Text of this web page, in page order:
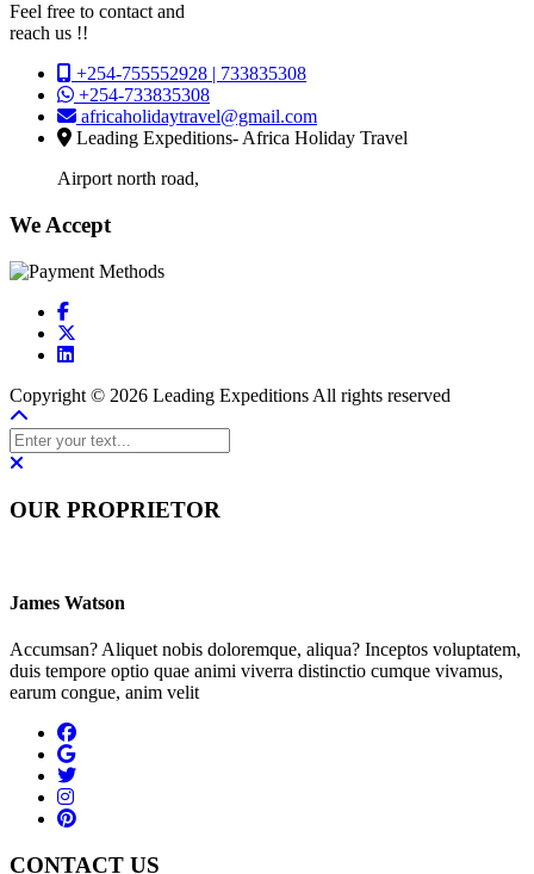
Feel free to contact and
reach us !!
+254-755552928 | 733835308
+254-733835308
africaholidaytravel@gmail.com
Leading Expeditions- Africa Holiday Travel
Airport north road,
We Accept
Copyright © 2026 Leading Expeditions All rights reserved
OUR PROPRIETOR
James Watson
Accumsan? Aliquet nobis doloremque, aliqua? Inceptos voluptatem,
duis tempore optio quae animi viverra distinctio cumque vivamus,
earum congue, anim velit
CONTACT US